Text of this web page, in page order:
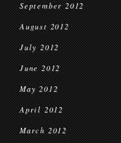
September 2012
August 2012
July 2012
June 2012
May 2012
April 2012
March 2012